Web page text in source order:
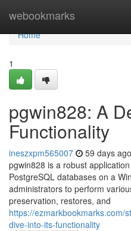
webookmarks
Home
Home
1
pgwin828: A
Functionality
ineszxpm565007 59 days ago
pgwin828 is a robust
PostgreSQL databases on a
administrators to perform
preservation, restores, and
https://ezmarkbookmarks.com/
dive-into-its-functionality